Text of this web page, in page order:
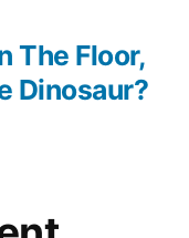
The Floor,
Dinosaur?